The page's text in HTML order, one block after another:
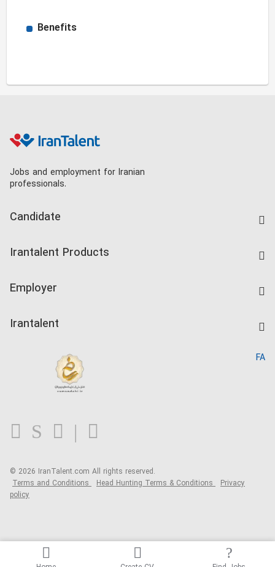
Benefits
Jobs and employment for Iranian
professionals.
Candidate
Companies Rate
Irantalent Products
Kardix
Employer
Irantalent
Blog
FA
© 2026 IranTalent.com All rights reserved.
Terms and Conditions Head Hunting Terms & Conditions Privacy
policy